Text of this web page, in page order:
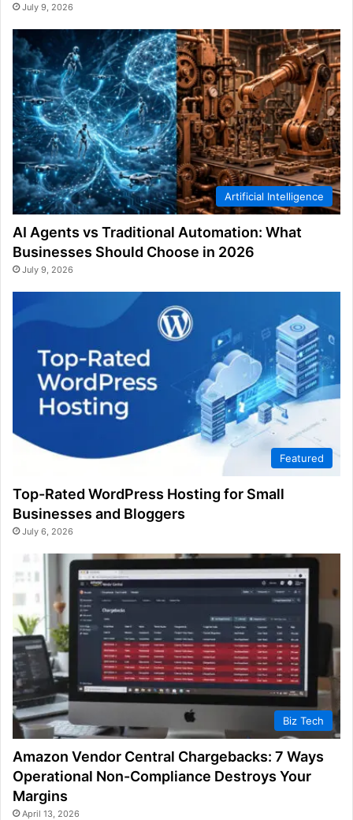
July 9, 2026
Artificial Intelligence
AI Agents vs Traditional Automation: What
Businesses Should Choose in 2026
July 9, 2026
Featured
Top-Rated WordPress Hosting for Small
Businesses and Bloggers
July 6, 2026
Biz Tech
Amazon Vendor Central Chargebacks: 7 Ways
Operational Non-Compliance Destroys Your
Margins
April 13, 2026